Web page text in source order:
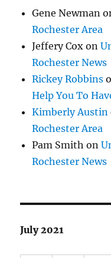
Gene Newman
Rochester Area
Jeffery Cox on
Rochester News
Rickey Robbins
Help You To
Kimberly Austin
Rochester Area
Pam Smith on
Rochester News
July 2021